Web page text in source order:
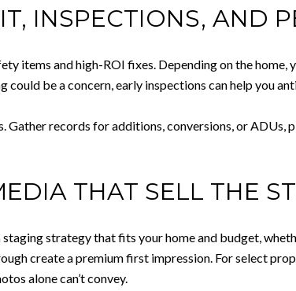
INSPECTIONS, AND
items and high-ROI fixes. Depending on the
could be a concern, early inspections can help you
Gather records for additions, conversions, or
THAT SELL THE
staging strategy that fits your home and budget,
create a premium first impression. For select
alone can’t convey.